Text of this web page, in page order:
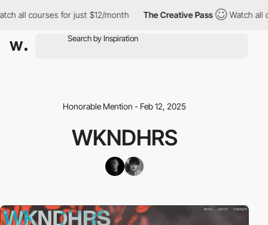
courses for just $12/month The Creative Pass Watch all
Honorable Mention - Feb 12, 2025
WKNDHRS